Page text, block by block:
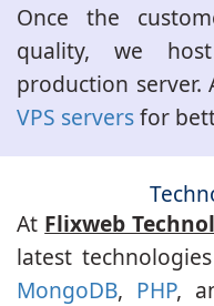
Once the
quality, we
production server.
VPS serversfor
At Flixweb
latest
MongoDB, PHP,